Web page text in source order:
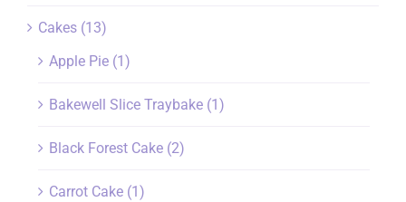
Cakes (13)
Apple Pie (1)
Bakewell Slice Traybake (1)
Black Forest Cake (2)
Carrot Cake (1)